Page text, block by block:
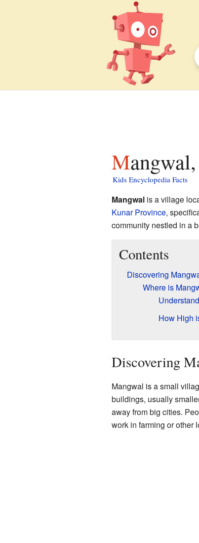
Kids Encyclopedia Facts
Mangwalis a village
Kunar Province,
community nestled in a
Contents
Discovering
Where is
How High
Discovering
Mangwal is a small
buildings, usually
away from big cities.
work in farming or other